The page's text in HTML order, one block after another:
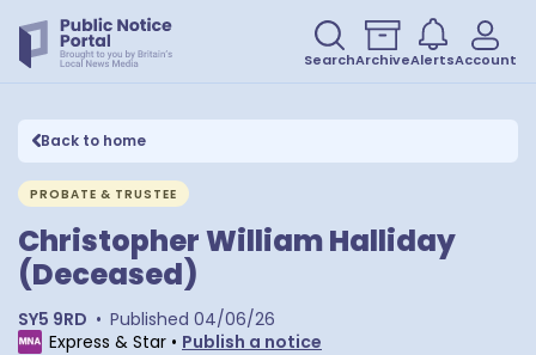
SearchArchiveAlertsAccount
Back to home
PROBATE & TRUSTEE
Christopher William Halliday
(Deceased)
SY5 9RD • Published 04/06/26
Express & Star • Publish a notice